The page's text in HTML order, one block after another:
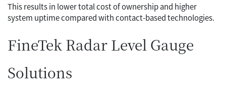
This results in lower total cost of ownership and higher
system uptime compared with contact-based technologies.
FineTek Radar Level Gauge
Solutions